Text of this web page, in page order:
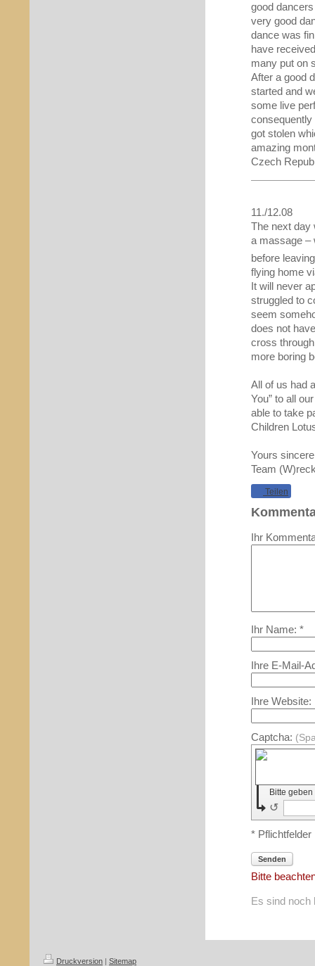
good
very good
dance was
have
many put on
After a good
started and
some live
got stolen
amazing
Czech
11./12.08
The next day
a massage –
before
flying home
It will never
struggled to
seem
does not
cross
more boring
All of us had
You” to all
able to take
Children
Yours
Team
Teilen
Ihr
Ihr Name: *
Ihre E-Mail-
Ihre Website:
Captcha:
Bitte
↺
* Pflichtfelder
Senden
Bitte
Es sind noch
Druckversion | Sitemap